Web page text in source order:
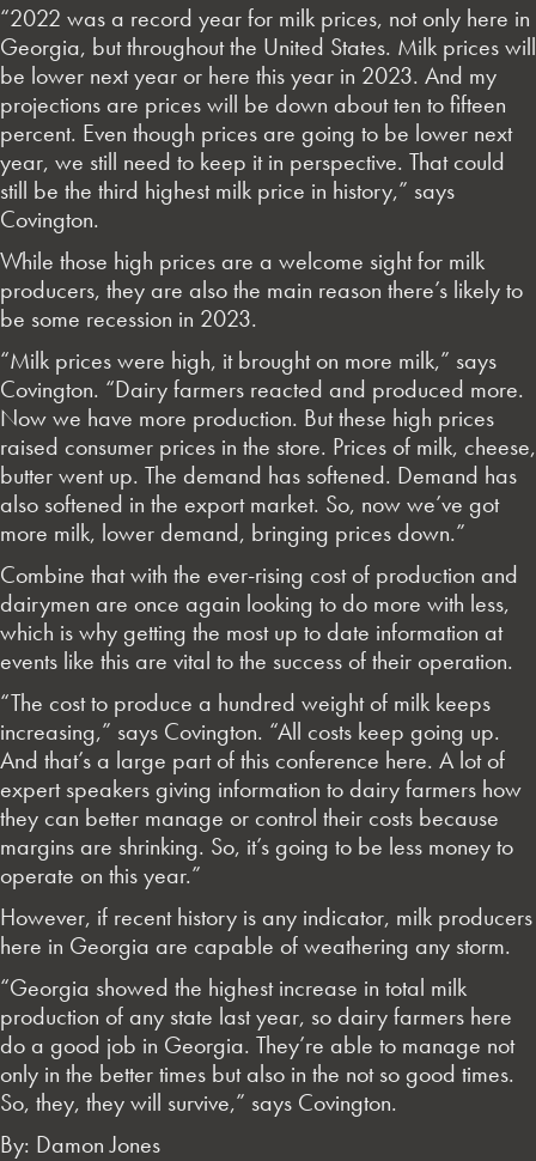
“2022 was a record year for milk prices, not only here in
Georgia, but throughout the United States. Milk prices will
be lower next year or here this year in 2023. And my
projections are prices will be down about ten to fifteen
percent. Even though prices are going to be lower next
year, we still need to keep it in perspective. That could
still be the third highest milk price in history,” says
Covington.
While those high prices are a welcome sight for milk
producers, they are also the main reason there’s likely to
be some recession in 2023.
“Milk prices were high, it brought on more milk,” says
Covington. “Dairy farmers reacted and produced more.
Now we have more production. But these high prices
raised consumer prices in the store. Prices of milk, cheese,
butter went up. The demand has softened. Demand has
also softened in the export market. So, now we’ve got
more milk, lower demand, bringing prices down.”
Combine that with the ever-rising cost of production and
dairymen are once again looking to do more with less,
which is why getting the most up to date information at
events like this are vital to the success of their operation.
“The cost to produce a hundred weight of milk keeps
increasing,” says Covington. “All costs keep going up.
And that’s a large part of this conference here. A lot of
expert speakers giving information to dairy farmers how
they can better manage or control their costs because
margins are shrinking. So, it’s going to be less money to
operate on this year.”
However, if recent history is any indicator, milk producers
here in Georgia are capable of weathering any storm.
“Georgia showed the highest increase in total milk
production of any state last year, so dairy farmers here
do a good job in Georgia. They’re able to manage not
only in the better times but also in the not so good times.
So, they, they will survive,” says Covington.
By: Damon Jones